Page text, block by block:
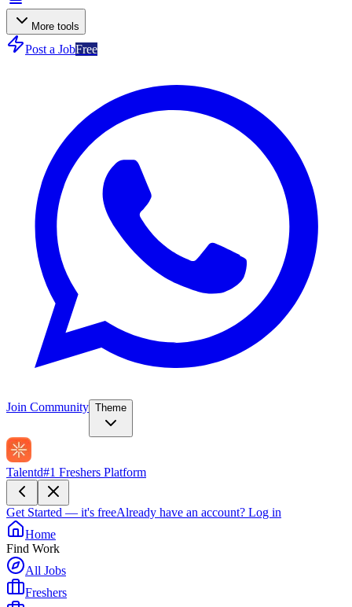
More tools
Post a JobFree
Join Community Theme
Talentd#1 Freshers Platform
Get Started — it's freeAlready have an account? Log in
Home
Find Work
All Jobs
Freshers